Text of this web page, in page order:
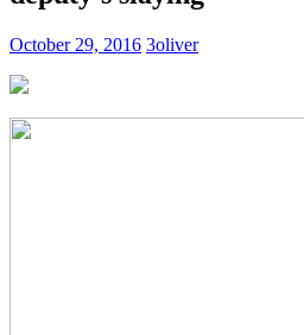
October 29, 2016 3oliver